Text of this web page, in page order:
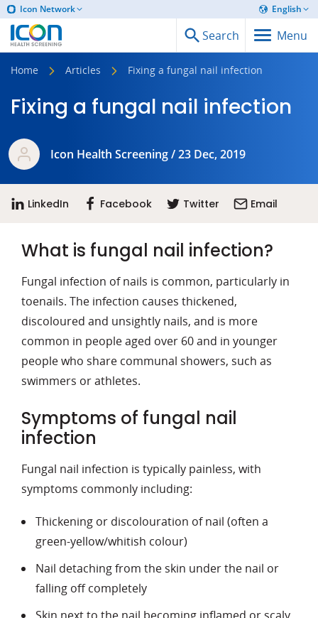
Icon Network English
Search Menu
Home Articles Fixing a fungal nail infection
Fixing a fungal nail infection
Icon Health Screening / 23 Dec, 2019
LinkedIn Facebook Twitter Email
What is fungal nail infection?
Fungal infection of nails is common, particularly in
toenails. The infection causes thickened,
discoloured and unsightly nails, and is more
common in people aged over 60 and in younger
people who share communal showers, such as
swimmers or athletes.
Symptoms of fungal nail
infection
Fungal nail infection is typically painless, with
symptoms commonly including:
Thickening or discolouration of nail (often a
green-yellow/whitish colour)
Nail detaching from the skin under the nail or
falling off completely